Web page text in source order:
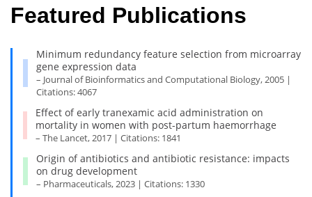
Featured Publications
Minimum redundancy feature selection from microarray
gene expression data
– Journal of Bioinformatics and Computational Biology, 2005 |
Citations: 4067
Effect of early tranexamic acid administration on
mortality in women with post-partum haemorrhage
– The Lancet, 2017 | Citations: 1841
Origin of antibiotics and antibiotic resistance: impacts
on drug development
– Pharmaceuticals, 2023 | Citations: 1330